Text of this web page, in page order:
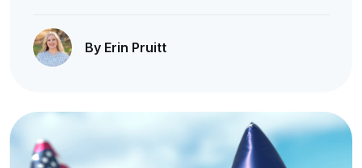
By Erin Pruitt